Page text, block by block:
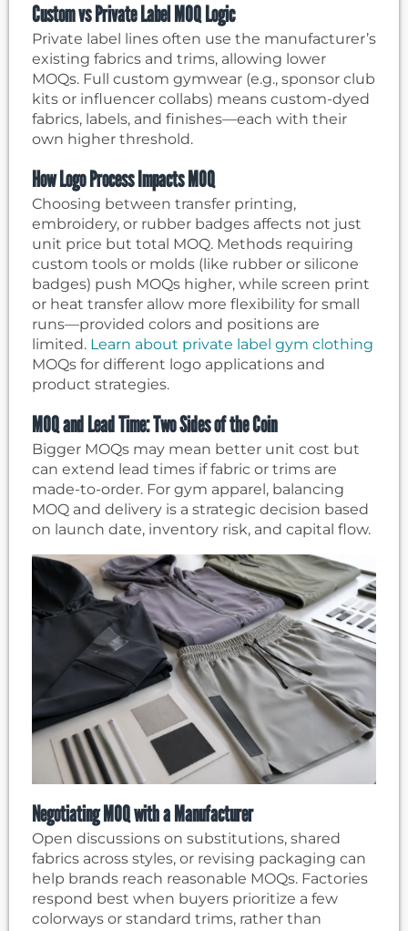
Custom vs Private Label MOQ Logic
Private label lines often use the manufacturer’s
existing fabrics and trims, allowing lower
MOQs. Full custom gymwear (e.g., sponsor club
kits or influencer collabs) means custom-dyed
fabrics, labels, and finishes—each with their
own higher threshold.
How Logo Process Impacts MOQ
Choosing between transfer printing,
embroidery, or rubber badges affects not just
unit price but total MOQ. Methods requiring
custom tools or molds (like rubber or silicone
badges) push MOQs higher, while screen print
or heat transfer allow more flexibility for small
runs—provided colors and positions are
limited. Learn about private label gym clothing
MOQs for different logo applications and
product strategies.
MOQ and Lead Time: Two Sides of the Coin
Bigger MOQs may mean better unit cost but
can extend lead times if fabric or trims are
made-to-order. For gym apparel, balancing
MOQ and delivery is a strategic decision based
on launch date, inventory risk, and capital flow.
Negotiating MOQ with a Manufacturer
Open discussions on substitutions, shared
fabrics across styles, or revising packaging can
help brands reach reasonable MOQs. Factories
respond best when buyers prioritize a few
colorways or standard trims, rather than